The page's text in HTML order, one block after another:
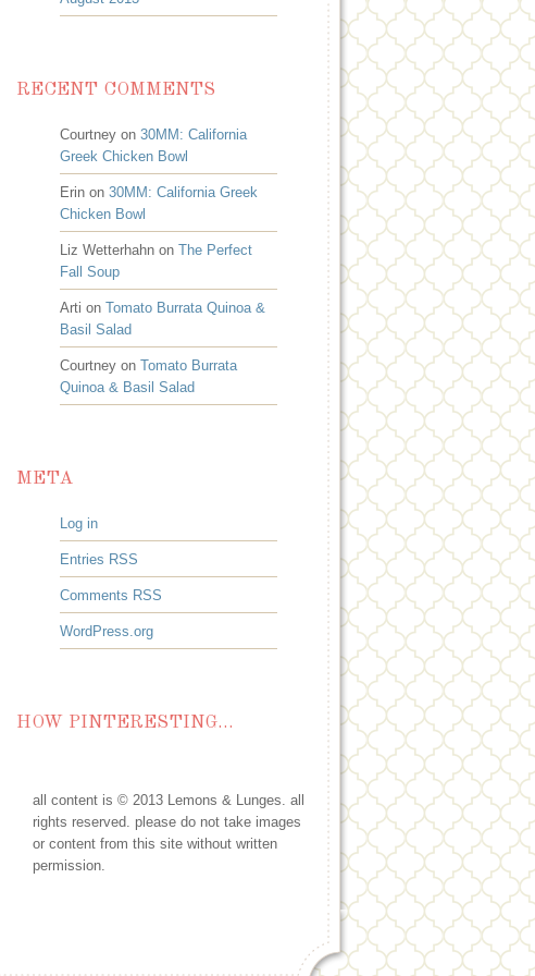
RECENT COMMENTS
Courtney on 30MM: California
Greek Chicken Bowl
Erin on 30MM: California Greek
Chicken Bowl
Liz Wetterhahn on The Perfect
Fall Soup
Arti on Tomato Burrata Quinoa &
Basil Salad
Courtney on Tomato Burrata
Quinoa & Basil Salad
META
Log in
Entries RSS
Comments RSS
WordPress.org
HOW PINTERESTING…
all content is © 2013 Lemons & Lunges. all
rights reserved. please do not take images
or content from this site without written
permission.